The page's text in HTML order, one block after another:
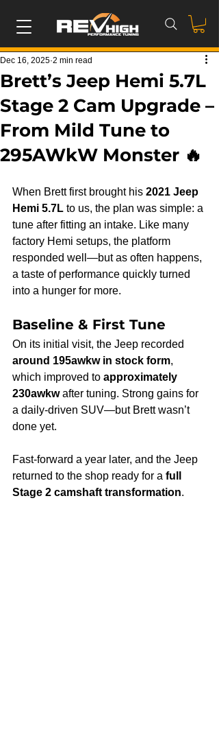
Brett’s Jeep Hemi 5.7L
Stage 2 Cam Upgrade –
From Mild Tune to
295AWkW Monster 🔥
Dec 16, 2025 2 min read
When Brett first brought his 2021 Jeep
Hemi 5.7L to us, the plan was simple: a
tune after fitting an intake. Like many
factory Hemi setups, the platform
responded well—but as often happens,
a taste of performance quickly turned
into a hunger for more.
Baseline & First Tune
On its initial visit, the Jeep recorded
around 195awkw in stock form,
which improved to approximately
230awkw after tuning. Strong gains for
a daily-driven SUV—but Brett wasn’t
done yet.
Fast-forward a year later, and the Jeep
returned to the shop ready for a full
Stage 2 camshaft transformation.